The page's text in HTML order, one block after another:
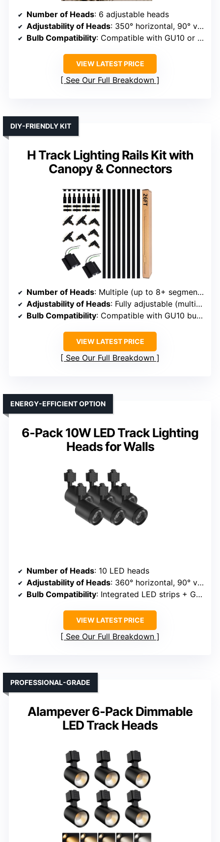
Number of Heads: 6 adjustable heads
Adjustability of Heads: 350° horizontal, 90° vertical
Bulb Compatibility: Compatible with GU10 or LED modules
VIEW LATEST PRICE
See Our Full Breakdown
H Track Lighting Rails Kit with
Canopy & Connectors
DIY-FRIENDLY KIT
Number of Heads: Multiple (up to 8+ segments, customizable)
Adjustability of Heads: Fully adjustable (multiple options)
Bulb Compatibility: Compatible with GU10 bulbs
VIEW LATEST PRICE
See Our Full Breakdown
6-Pack 10W LED Track Lighting
Heads for Walls
ENERGY-EFFICIENT OPTION
Number of Heads: 10 LED heads
Adjustability of Heads: 360° horizontal, 90° vertical
Bulb Compatibility: Integrated LED strips + GU10 bulbs
VIEW LATEST PRICE
See Our Full Breakdown
Alampever 6-Pack Dimmable
LED Track Heads
PROFESSIONAL-GRADE